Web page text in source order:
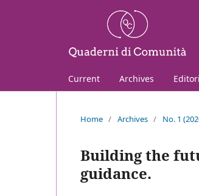
Current Archives
Home / Archives / No. 1
Building the
guidance.